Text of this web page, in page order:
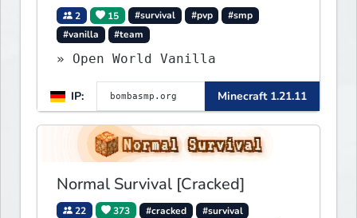
2 15 #survival #pvp
#smp
#vanilla
#team
» Open World Vanilla
IP: Minecraft 1.21.11
Normal Survival [Cracked]
22 373 #cracked
#survival